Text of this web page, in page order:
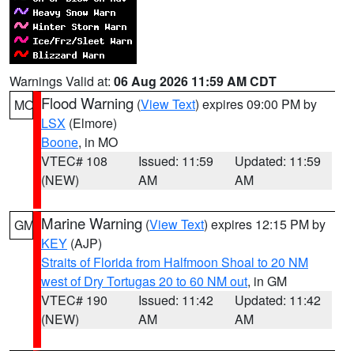
Warnings Valid at: 06 Aug 2026 11:59 AM CDT
MO Flood Warning (View Text) expires 09:00 PM by
LSX (Elmore)
Boone, in MO
VTEC# 108
(NEW)
Issued: 11:59
AM
Updated: 11:59
AM
GM Marine Warning (View Text) expires 12:15 PM by
KEY (AJP)
Straits of Florida from Halfmoon Shoal to 20 NM
west of Dry Tortugas 20 to 60 NM out, in GM
VTEC# 190
(NEW)
Issued: 11:42
AM
Updated: 11:42
AM